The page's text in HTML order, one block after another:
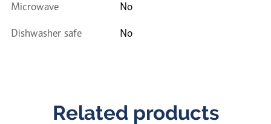
Microwave No
Dishwasher safe No
Related products